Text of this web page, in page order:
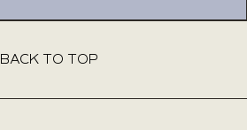
sink
BACK TO TOP